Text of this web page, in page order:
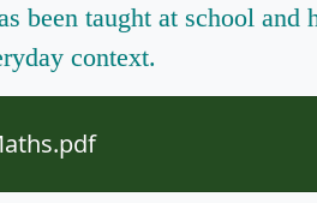
been taught at school and
context.